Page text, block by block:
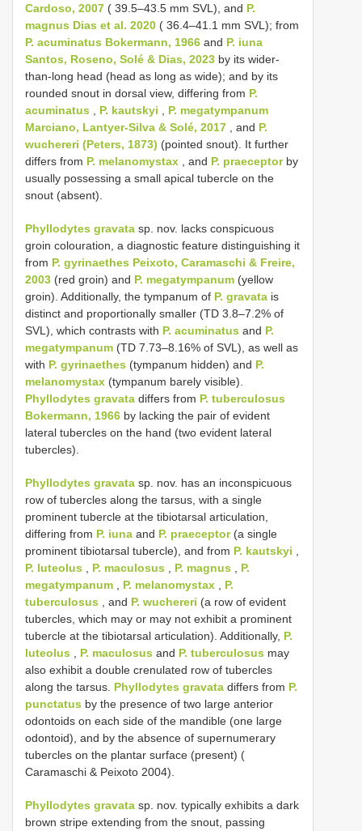
Cardoso, 2007 ( 39.5–43.5 mm SVL), and P.
magnus Dias et al. 2020 ( 36.4–41.1 mm SVL); from
P. acuminatus Bokermann, 1966 and P. iuna
Santos, Roseno, Solé & Dias, 2023 by its wider-
than-long head (head as long as wide); and by its
rounded snout in dorsal view, differing from P.
acuminatus
P. kautskyi
P. megatympanum
Marciano, Lantyer-Silva & Solé, 2017 , and P.
wuchereri (Peters, 1873) (pointed snout). It further
differs from P. melanomystax , and P. praeceptorby
usually possessing a small apical tubercle on the
snout (absent).
Phyllodytes gravata sp. nov. lacks conspicuous
groin colouration, a diagnostic feature distinguishing it
from P. gyrinaethes Peixoto, Caramaschi & Freire,
2003 (red groin) and P. megatympanum (yellow
groin). Additionally, the tympanum of P. gravata is
distinct and proportionally smaller (TD 3.8–7.2% of
SVL), which contrasts with P. acuminatus and P.
megatympanum (TD 7.73–8.16% of SVL), as well as
with P. gyrinaethes (tympanum hidden) and P.
melanomystax (tympanum barely visible).
Phyllodytes gravata differs from P. tuberculosus
Bokermann, 1966 by lacking the pair of evident
lateral tubercles on the hand (two evident lateral
tubercles).
Phyllodytes gravata sp. nov. has an inconspicuous
row of tubercles along the tarsus, with a single
prominent tubercle at the tibiotarsal articulation,
differing from P. iuna and P. praeceptor(a single
prominent tibiotarsal tubercle), and from P. kautskyi
P. luteolus
P. maculosus P. magnus
P.
megatympanum
P. melanomystax
P.
tuberculosus , and P. wuchereri (a row of evident
tubercles, which may or may not exhibit a prominent
tubercle at the tibiotarsal articulation). Additionally, P.
luteolus
P. maculosus and P. tuberculosus may
also exhibit a double crenulated row of tubercles
along the tarsus. Phyllodytes gravata differs from P.
punctatus by the presence of two large anterior
odontoids on each side of the mandible (one large
odontoid), and by the absence of supernumerary
tubercles on the plantar surface (present) (
Caramaschi & Peixoto 2004).
Phyllodytes gravata sp. nov. typically exhibits a dark
brown stripe extending from the snout, passing